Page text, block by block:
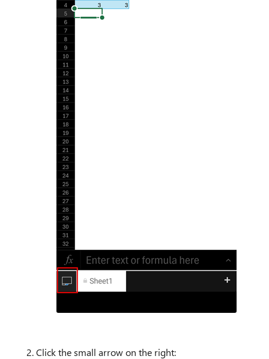
Click the small arrow on the right: